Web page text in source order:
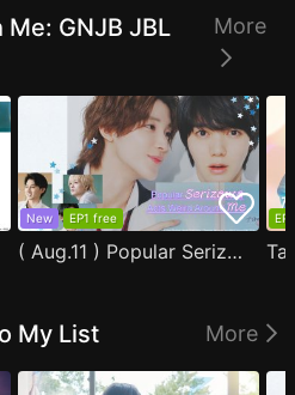
GNJB JBL
More
New EP1 free
( Aug.11 ) Popular Serizawa Acts Weird Around Me
My List More